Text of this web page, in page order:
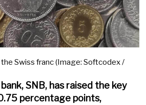
Swiss franc (Image: Softcodex /
SNB, has raised the key
percentage points,